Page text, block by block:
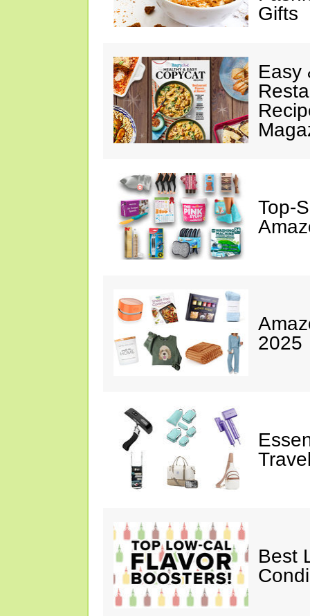
Gifts
Easy
Top-
2025
Best